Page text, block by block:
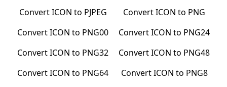
ConvertICON to PJPEG ConvertICON to PNG
ConvertICON to PNG00 ConvertICON to PNG24
ConvertICON to PNG32 ConvertICON to PNG48
ConvertICON to PNG64 ConvertICON to PNG8